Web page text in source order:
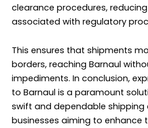
clearance procedures,
associated with regulatory
This ensures that shipments
borders, reaching Barnaul
impediments. In conclusion,
to Barnaul is a paramount
swift and dependable shipping
businesses aiming to enhance